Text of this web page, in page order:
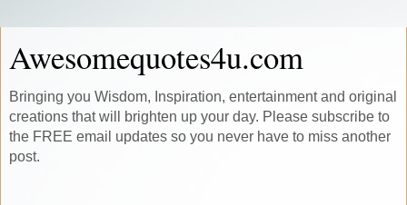
Awesomequotes4u.com
Bringing you Wisdom, Inspiration, entertainment and original
creations that will brighten up your day. Please subscribe to
the FREE email updates so you never have to miss another
post.